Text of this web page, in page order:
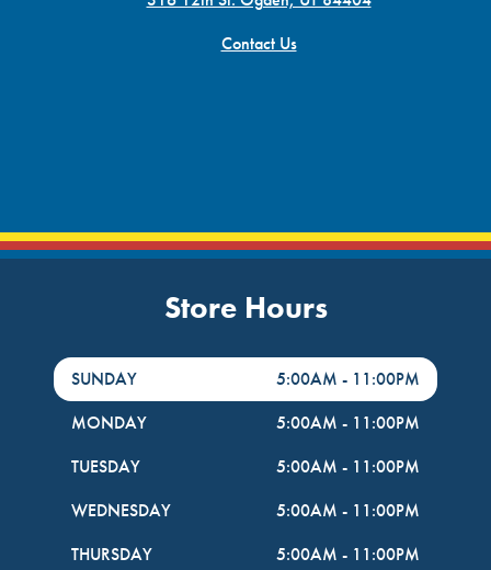
Contact Us
Store Hours
DayHour of the Week
SUNDAY 5:00AM - 11:00PM
MONDAY
5:00AM - 11:00PM
TUESDAY
5:00AM - 11:00PM
WEDNESDAY
5:00AM - 11:00PM
THURSDAY
5:00AM - 11:00PM